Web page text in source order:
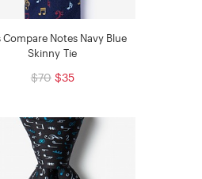
Compare Notes Navy Blue
Skinny Tie
$70 $35